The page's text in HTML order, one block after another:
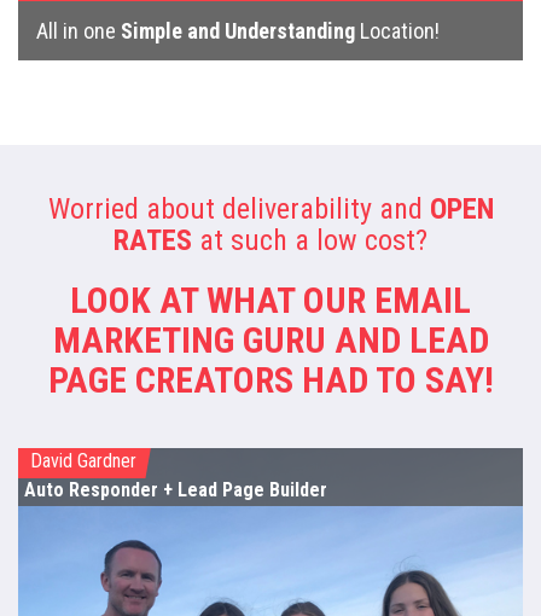
All in one Simple and Understanding Location!
Worried about deliverability and OPEN
RATES at such a low cost?
LOOK AT WHAT OUR EMAIL
MARKETING GURU AND LEAD
PAGE CREATORS HAD TO SAY!
David Gardner
Auto Responder + Lead Page Builder